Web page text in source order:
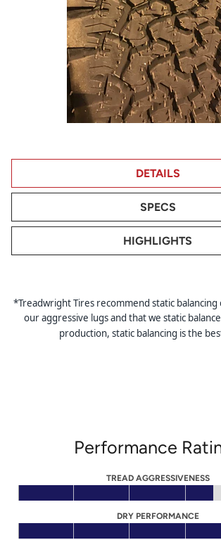
DETAILS
SPECS
HIGHLIGHTS
*Treadwright Tires recommend static
our aggressive lugs and that we static
production, static balancing is the
Performance
TREAD AGGRESSIVENESS
DRY PERFORMANCE